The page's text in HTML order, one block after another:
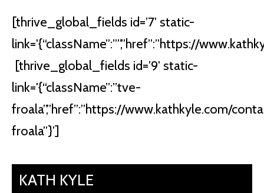
[thrive_global_fields id=’7′ static-
link='{“className”:””,”href”:”https://
[thrive_global_fields id=’9′ static-
link='{“className”:”tve-
froala”,”href”:”https://www.kathkyle.com/
froala”}’]
KATH KYLE